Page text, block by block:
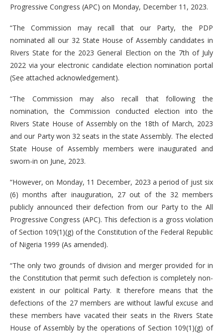
Progressive Congress (APC) on Monday, December 11, 2023.
“The Commission may recall that our Party, the PDP
nominated all our 32 State House of Assembly candidates in
Rivers State for the 2023 General Election on the 7th of July
2022 via your electronic candidate election nomination portal
(See attached acknowledgement).
“The Commission may also recall that following the
nomination, the Commission conducted election into the
Rivers State House of Assembly on the 18th of March, 2023
and our Party won 32 seats in the state Assembly. The elected
State House of Assembly members were inaugurated and
sworn-in on June, 2023.
“However, on Monday, 11 December, 2023 a period of just six
(6) months after inauguration, 27 out of the 32 members
publicly announced their defection from our Party to the All
Progressive Congress (APC). This defection is a gross violation
of Section 109(1)(g) of the Constitution of the Federal Republic
of Nigeria 1999 (As amended).
“The only two grounds of division and merger provided for in
the Constitution that permit such defection is completely non-
existent in our political Party. It therefore means that the
defections of the 27 members are without lawful excuse and
these members have vacated their seats in the Rivers State
House of Assembly by the operations of Section 109(1)(g) of